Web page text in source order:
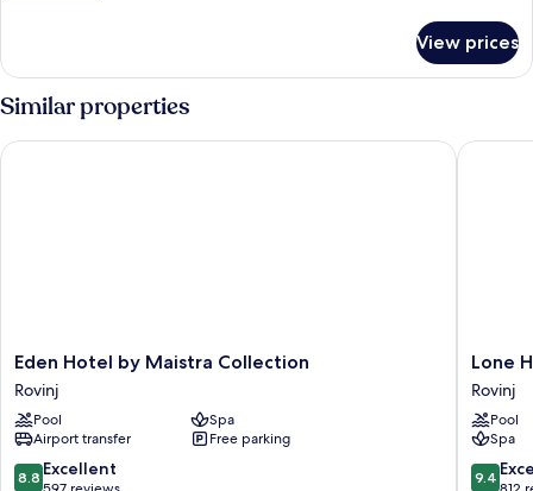
Sea
Room
Balcony,
Side
View prices
Similar properties
Eden
Hotel
by
Maistra
Collection
Rovinj
Eden Hotel by Maistra Collection
Rovinj
Pool
Spa
Airport transfer
Free parking
8.8
8.8 Excellent
Eden Hotel by Maistra Collection
Lone
Hotel
by
Maistra
Rovinj
Lone
Rovinj
Pool
Spa
9.4
9.4
Lone